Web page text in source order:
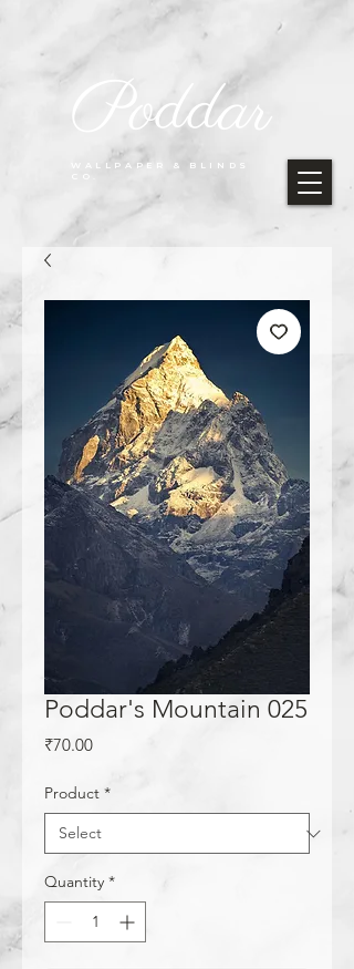
WALLPAPER & BLINDS
CO.
Poddar
Poddar's Mountain 025
₹70.00Price
Product *
Quantity *